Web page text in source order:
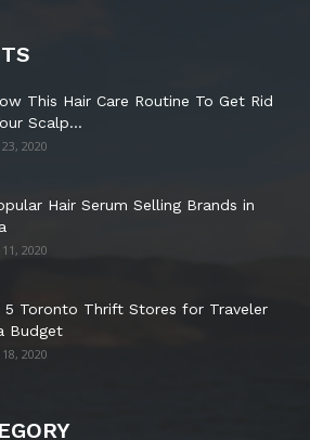
This Hair Care Routine To Get Rid
Scalp...
2020
Hair Serum Selling Brands in
2020
5 Toronto Thrift Stores for Traveler
Budget
2020